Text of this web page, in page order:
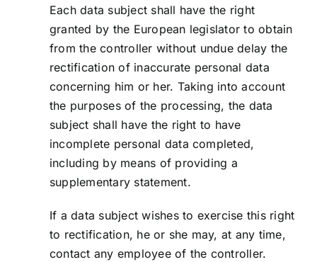
Each data subject shall have the right
granted by the European legislator to obtain
from the controller without undue delay the
rectification of inaccurate personal data
concerning him or her. Taking into account
the purposes of the processing, the data
subject shall have the right to have
incomplete personal data completed,
including by means of providing a
supplementary statement.
If a data subject wishes to exercise this right
to rectification, he or she may, at any time,
contact any employee of the controller.